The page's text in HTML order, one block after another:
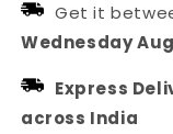
Suit
For
Get it
Wednesday
Express
across India